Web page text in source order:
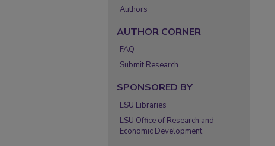
Authors
AUTHOR CORNER
FAQ
Submit Research
SPONSORED BY
LSU Libraries
LSU Office of Research and
Economic Development